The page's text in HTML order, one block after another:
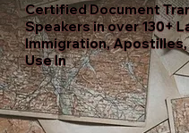
Certified Document
Speakers in over 130+
Immigration, Apostilles,
Use In